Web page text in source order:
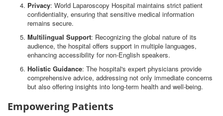
Privacy: World Laparoscopy Hospital maintains strict patient
confidentiality, ensuring that sensitive medical information
remains secure.
Multilingual Support: Recognizing the global nature of its
audience, the hospital offers support in multiple languages,
enhancing accessibility for non-English speakers.
Holistic Guidance: The hospital's expert physicians provide
comprehensive advice, addressing not only immediate concerns
but also offering insights into long-term health and well-being.
Empowering Patients